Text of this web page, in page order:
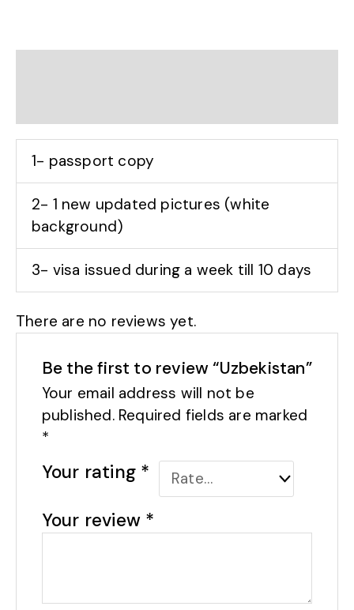
1- passport copy
2- 1 new updated pictures (white
background)
3- visa issued during a week till 10 days
There are no reviews yet.
Be the first to review “Uzbekistan”
Your email address will not be
published. Required fields are marked
*
Your rating *
Your review *